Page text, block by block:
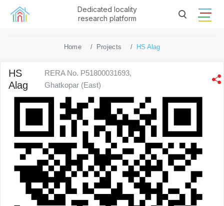
Dedicated locality
research platform
Home Projects HS Alag
HS
Alag
RERA No. P51800031693,
Ghatkopar (East)